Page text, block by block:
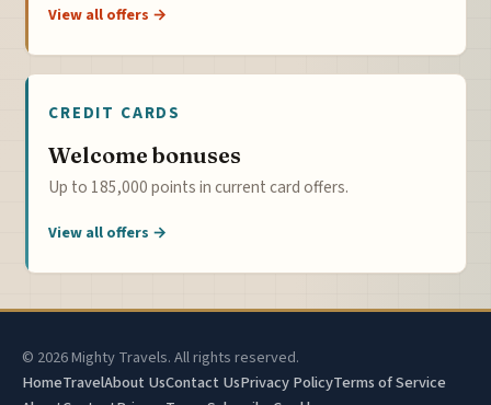
View all offers →
CREDIT CARDS
Welcome bonuses
Up to 185,000 points in current card offers.
View all offers →
© 2026 Mighty Travels. All rights reserved.
HomeTravelAbout UsContact UsPrivacy PolicyTerms of Service